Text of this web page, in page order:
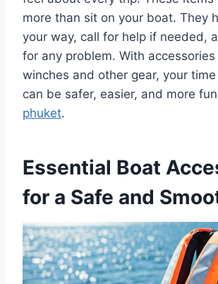
more than sit on your boat. They
your way, call for help if needed,
for any problem. With
winches and other gear, your
can be safer, easier, and more fun
phuket.
Essential Boat
for a Safe and